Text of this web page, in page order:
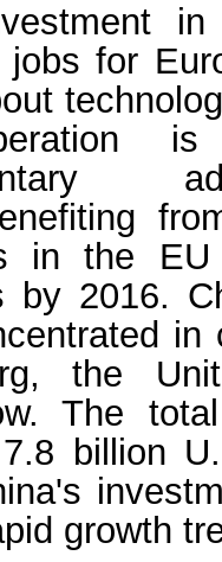
jobs for
in the
by 2016.
the
The
billion
growth